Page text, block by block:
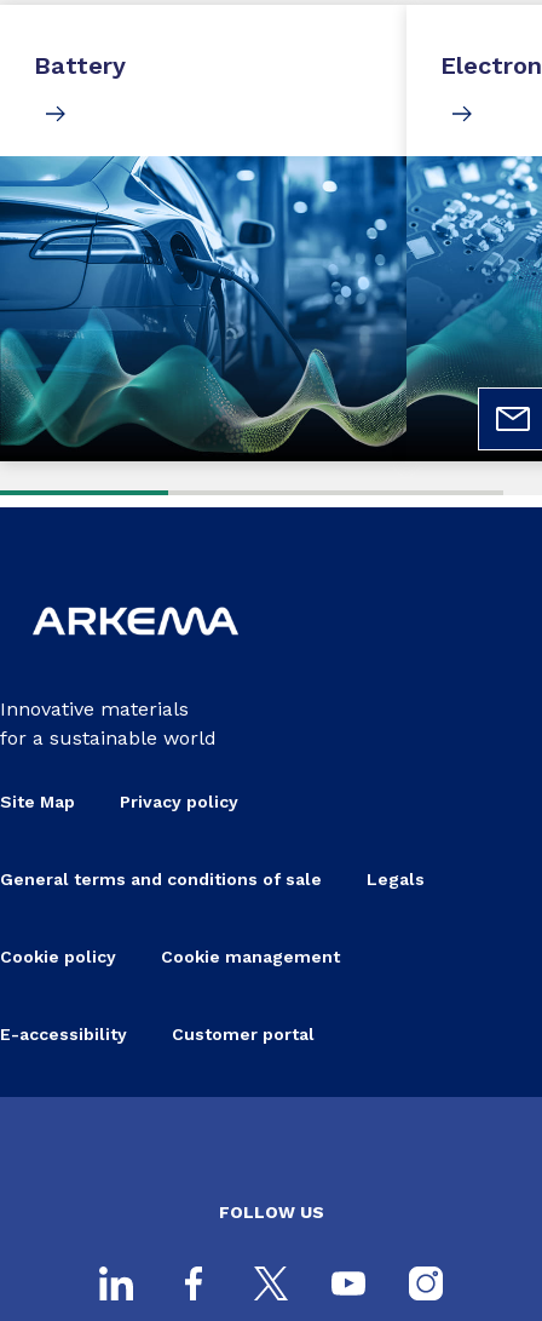
Battery
Innovative materials
for a sustainable world
Site Map Privacy policy
General terms and conditions of sale Legals
Cookie policy Cookie management
E-accessibility Customer portal
FOLLOW US